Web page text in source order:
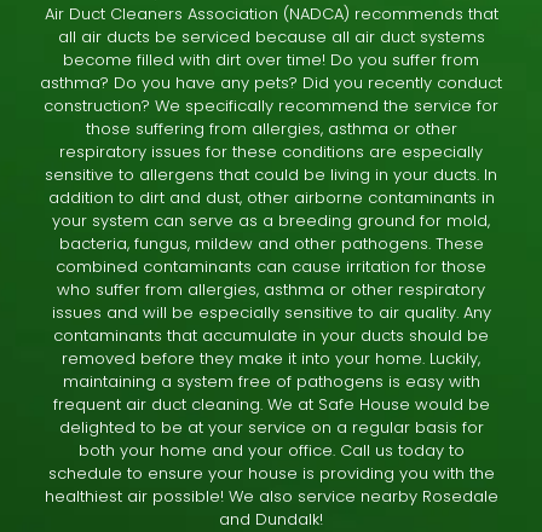
Air Duct Cleaners Association (NADCA) recommends that
all air ducts be serviced because all air duct systems
become filled with dirt over time! Do you suffer from
asthma? Do you have any pets? Did you recently conduct
construction? We specifically recommend the service for
those suffering from allergies, asthma or other
respiratory issues for these conditions are especially
sensitive to allergens that could be living in your ducts. In
addition to dirt and dust, other airborne contaminants in
your system can serve as a breeding ground for mold,
bacteria, fungus, mildew and other pathogens. These
combined contaminants can cause irritation for those
who suffer from allergies, asthma or other respiratory
issues and will be especially sensitive to air quality. Any
contaminants that accumulate in your ducts should be
removed before they make it into your home. Luckily,
maintaining a system free of pathogens is easy with
frequent air duct cleaning. We at Safe House would be
delighted to be at your service on a regular basis for
both your home and your office. Call us today to
schedule to ensure your house is providing you with the
healthiest air possible! We also service nearby Rosedale
and Dundalk!